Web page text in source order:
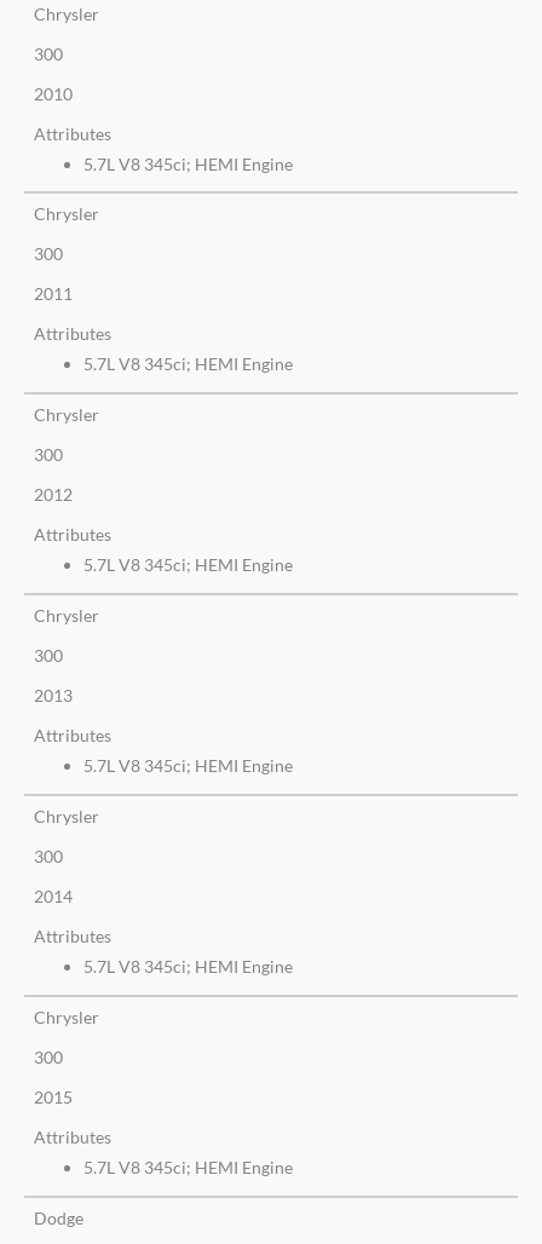
Chrysler
300
2010
Attributes
5.7L V8 345ci; HEMI Engine
Chrysler
300
2011
Attributes
5.7L V8 345ci; HEMI Engine
Chrysler
300
2012
Attributes
5.7L V8 345ci; HEMI Engine
Chrysler
300
2013
Attributes
5.7L V8 345ci; HEMI Engine
Chrysler
300
2014
Attributes
5.7L V8 345ci; HEMI Engine
Chrysler
300
2015
Attributes
5.7L V8 345ci; HEMI Engine
Dodge